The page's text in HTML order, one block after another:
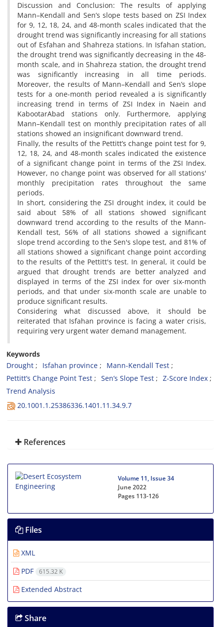
Discussion and Conclusion: The results of applying
Mann–Kendall and Sen’s slope tests based on ZSI Index
for 9, 12, 18, 24, and 48-month scales indicated that the
drought trend was significantly increasing for all stations
out of Esfahan and Shahreza stations. In Isfahan station,
the drought trend was significantly decreasing in the 48-
month scale, and in Shahreza station, the drought trend
was significantly increasing in all time periods.
Moreover, the results of Mann–Kendall and Sen’s slope
tests for a one-month period revealed a is significantly
increasing trend in terms of ZSI Index in Naein and
KabootarAbad stations only. Furthermore, applying
Mann–Kendall test on monthly precipitation rates of all
stations showed an insignificant downward trend.
Finally, the results of the Pettitt’s change point test for 9,
12, 18, 24, and 48-month scales indicated the existence
of a significant change point in terms of the ZSI Index.
However, no change point was observed for all stations'
monthly precipitation rates throughout the same
periods.
In short, considering the ZSI drought index, it could be
said about 58% of all stations showed significant
downward trend according to the results of the Mann-
Kendall test, 56% of all stations showed a significant
slope trend according to the Sen's slope test, and 81% of
all stations showed a significant change point according
to the results of the Pettitt's test. In general, it could be
argued that drought trends are better analyzed and
displayed in terms of the ZSI index for over six-month
periods, and that under six-month scale are unable to
produce significant results.
Considering what discussed above, it should be
reiterated that Isfahan province is facing a water crisis,
requiring very urgent water demand management.
Keywords
Drought
Isfahan province
Mann-Kendall Test
Pettitt’s Change Point Test
Sen’s Slope Test
Z-Score Index
Trend Analysis
20.1001.1.25386336.1401.11.34.9.7
References
Volume 11, Issue 34
June 2022
Pages 113-126
Files
XML
PDF
615.32 K
Extended Abstract
Share